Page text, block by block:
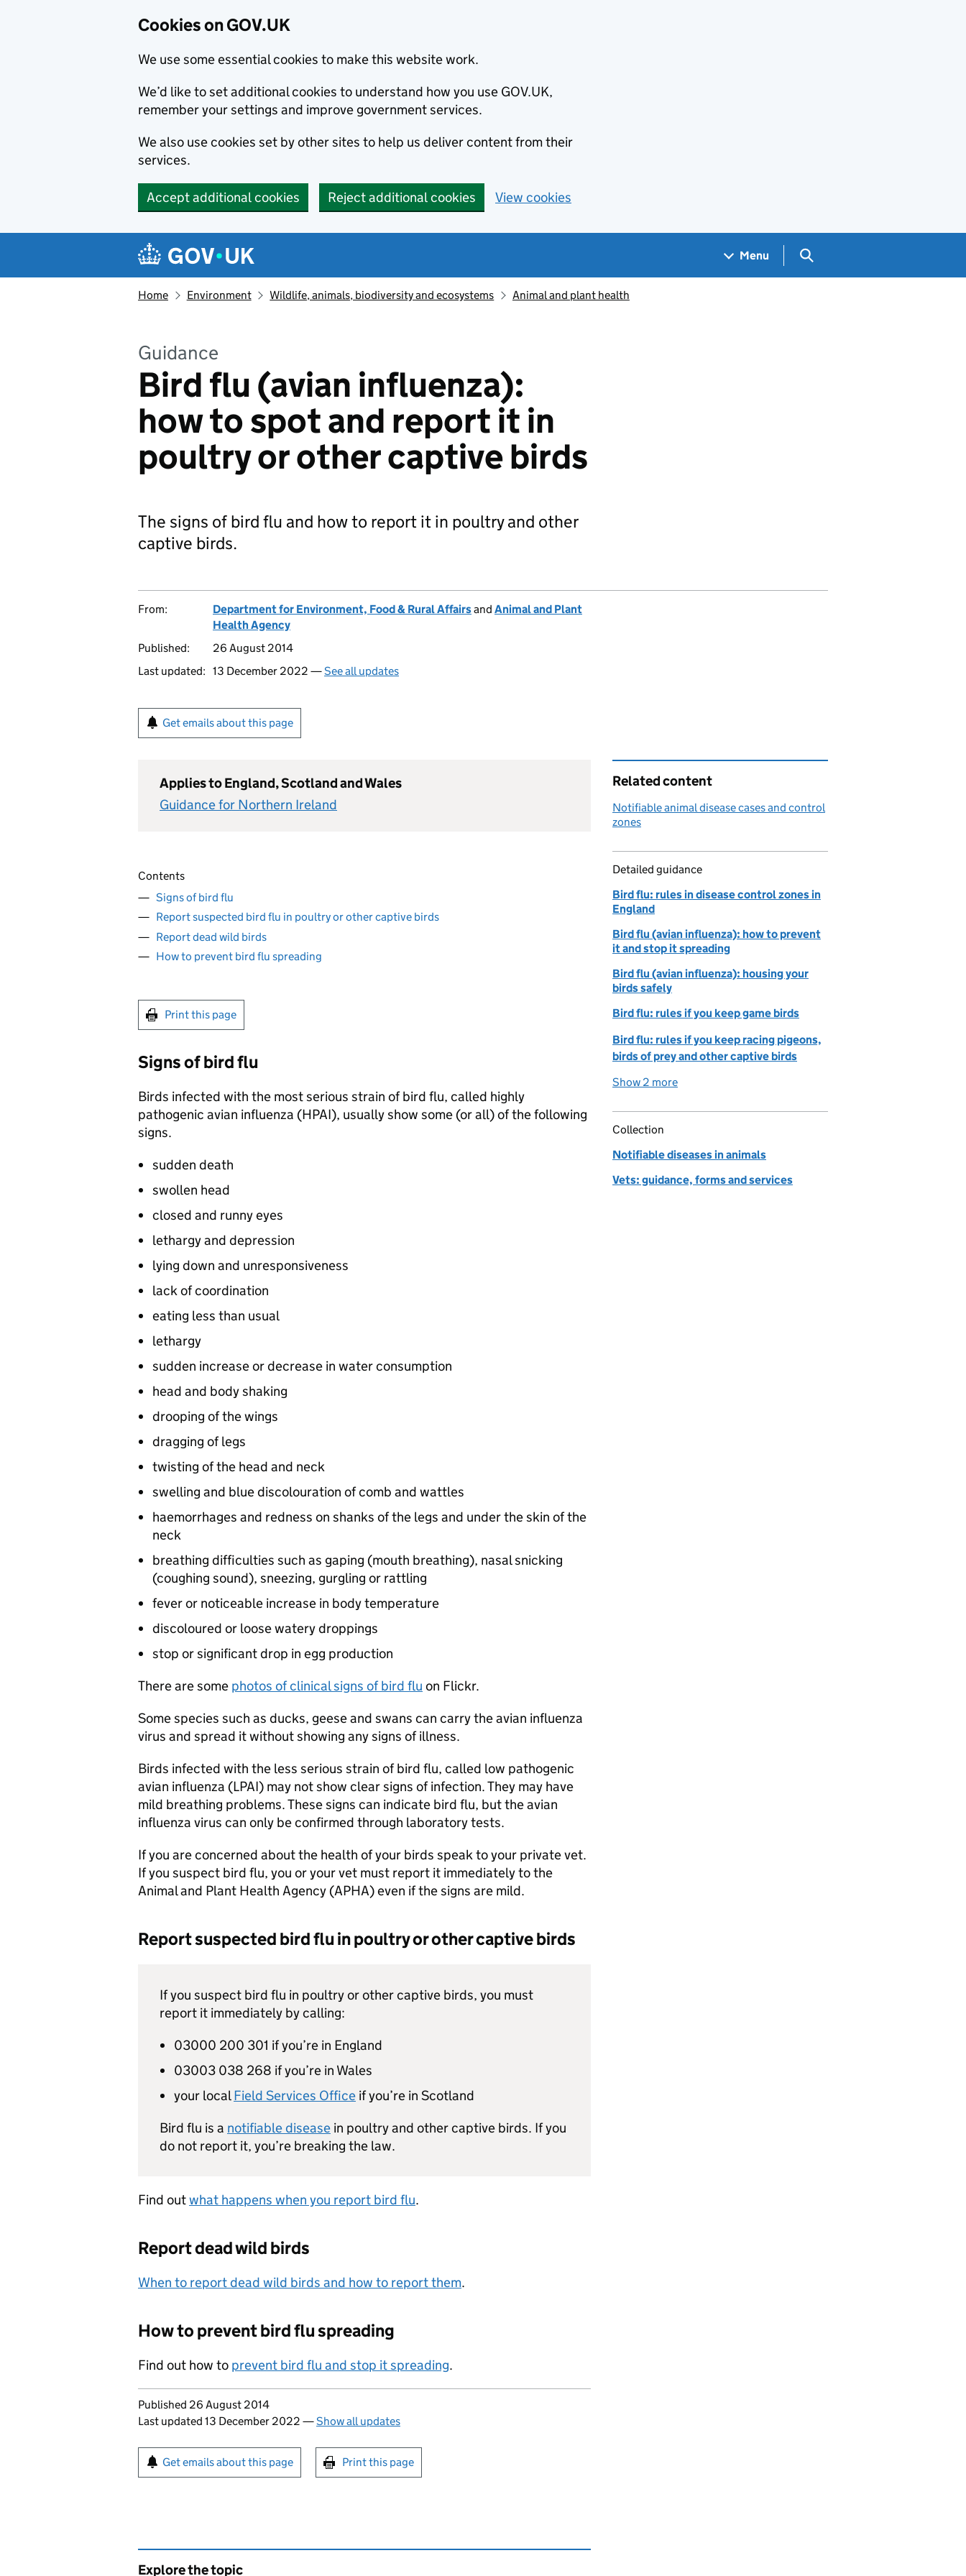
Cookies on GOV.UK
We use some essential cookies to make this website work.
We’d like to set additional cookies to understand how you use GOV.UK,
remember your settings and improve government services.
We also use cookies set by other sites to help us deliver content from their
services.
Accept additional cookies Reject additional cookies View cookies
Navigation menu
Menu Search GOV.UK
Home Environment Wildlife, animals, biodiversity and ecosystems Animal and plant health
Guidance
Bird flu (avian influenza):
how to spot and report it in
poultry or other captive birds
The signs of bird flu and how to report it in poultry and other
captive birds.
From: Department for Environment, Food & Rural Affairsand Animal and Plant
Health Agency
Published:
26 August 2014
Last updated: 13 December 2022 —See all updates
Get emails about this page
Applies to England, Scotland and Wales
Guidance for Northern Ireland
Contents
Signs of bird flu
Report suspected bird flu in poultry or other captive birds
Report dead wild birds
How to prevent bird flu spreading
Print this page
Signs of bird flu
Birds infected with the most serious strain of bird flu, called highly
pathogenic avian influenza (HPAI), usually show some (or all) of the following
signs.
sudden death
swollen head
closed and runny eyes
lethargy and depression
lying down and unresponsiveness
lack of coordination
eating less than usual
lethargy
sudden increase or decrease in water consumption
head and body shaking
drooping of the wings
dragging of legs
twisting of the head and neck
swelling and blue discolouration of comb and wattles
haemorrhages and redness on shanks of the legs and under the skin of the
neck
breathing difficulties such as gaping (mouth breathing), nasal snicking
(coughing sound), sneezing, gurgling or rattling
fever or noticeable increase in body temperature
discoloured or loose watery droppings
stop or significant drop in egg production
There are some photos of clinical signs of bird flu on Flickr.
Some species such as ducks, geese and swans can carry the avian influenza
virus and spread it without showing any signs of illness.
Birds infected with the less serious strain of bird flu, called low pathogenic
avian influenza (LPAI) may not show clear signs of infection. They may have
mild breathing problems. These signs can indicate bird flu, but the avian
influenza virus can only be confirmed through laboratory tests.
If you are concerned about the health of your birds speak to your private vet.
If you suspect bird flu, you or your vet must report it immediately to the
Animal and Plant Health Agency (APHA) even if the signs are mild.
Report suspected bird flu in poultry or other captive birds
If you suspect bird flu in poultry or other captive birds, you must
report it immediately by calling:
03000 200 301 if you’re in England
03003 038 268 if you’re in Wales
your localField Services Office if you’re in Scotland
Bird flu is a notifiable disease in poultry and other captive birds. If you
do not report it, you’re breaking the law.
Find outwhat happens when you report bird flu.
Report dead wild birds
When to report dead wild birds and how to report them.
How to prevent bird flu spreading
Find out how to prevent bird flu and stop it spreading.
Updates to this page
Published 26 August 2014
Last updated 13 December 2022 —Show all updates
Sign up for emails or print this page
Get emails about this page Print this page
Related content
Notifiable animal disease cases and control
zones
Detailed guidance
Bird flu: rules in disease control zones in
England
Bird flu (avian influenza): how to prevent
it and stop it spreading
Bird flu (avian influenza): housing your
birds safely
Bird flu: rules if you keep game birds
Bird flu: rules if you keep racing pigeons,
birds of prey and other captive birds
Show 2 more
Collection
Notifiable diseases in animals
Vets: guidance, forms and services
Explore the topic